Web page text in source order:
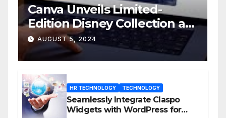
Canva Unveils Limited-
Edition Disney Collection at
D23 Event
AUGUST 5, 2024
HR TECHNOLOGY TECHNOLOGY
Seamlessly Integrate Claspo
Widgets with WordPress for